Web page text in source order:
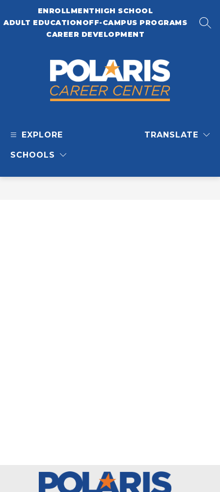
content
ENROLLMENTHIGH SCHOOL
ADULT EDUCATIONOFF-CAMPUS PROGRAMS
CAREER DEVELOPMENT
EXPLORE
SCHOOLS
TRANSLATE